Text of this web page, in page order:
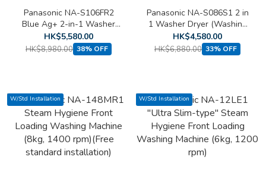
Panasonic NA-S106FR2
Blue Ag+ 2-in-1 Washer
Dryer (Washing capacity:
10kg, Drying capacity: 6kg)
HK$5,580.00
HK$8,980.00 38% OFF
Panasonic NA-S086S1 2 in
1 Washer Dryer (Washing
capacity: 8kg, Drying
capacity: 6kg)
HK$4,580.00
HK$6,880.00 33% OFF
W/Std Installation W/Std Installation